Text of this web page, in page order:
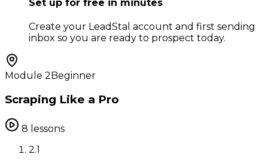
Set up for free in minutes
Create your LeadStal account and first sending
inbox so you are ready to prospect today.
Module 2Beginner
Scraping Like a Pro
8 lessons
2.1